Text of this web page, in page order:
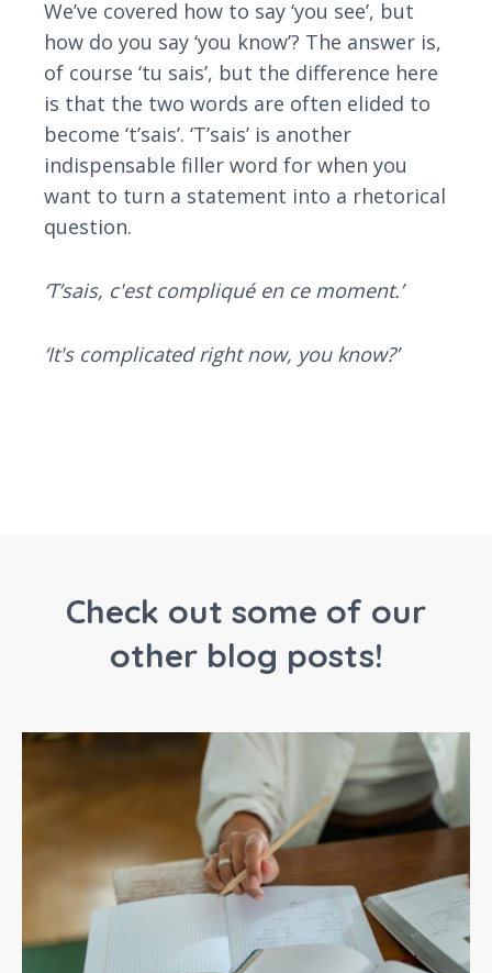
We’ve covered how to say ‘you see’, but
how do you say ‘you know’? The answer is,
of course ‘tu sais’, but the difference here
is that the two words are often elided to
become ‘t’sais’. ‘T’sais’ is another
indispensable filler word for when you
want to turn a statement into a rhetorical
question.
‘T’sais, c'est compliqué en ce moment.’
‘It's complicated right now, you know?’
Check out some of our
other blog posts!